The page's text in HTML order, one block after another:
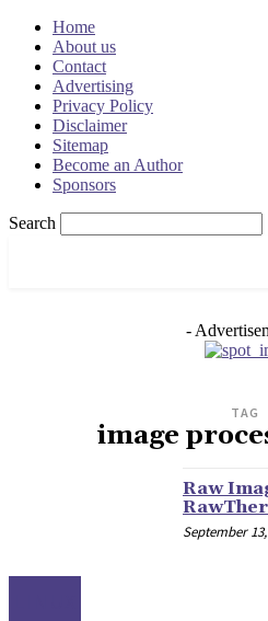
Home
About us
Contact
Advertising
Privacy Policy
Disclaimer
Sitemap
Become an Author
Sponsors
Search
-
TAG
image
Raw
September